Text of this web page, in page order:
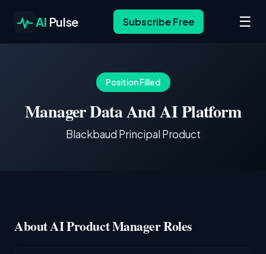
AI Pulse Subscribe Free ☰
Position Filled
Manager Data And AI Platform
Blackbaud Principal Product
About AI Product Manager Roles